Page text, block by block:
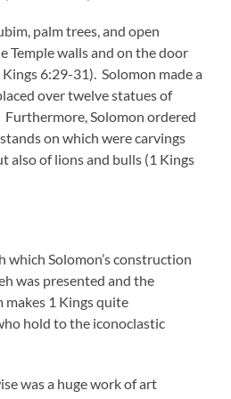
palm trees, and open
Temple walls and on the door
6:29-31). Solomon made a
over twelve statues of
Solomon ordered
on which were carvings
also of lions and bulls (1 Kings
Solomon’s construction
was presented and the
makes 1 Kings quite
hold to the iconoclastic
was a huge work of art